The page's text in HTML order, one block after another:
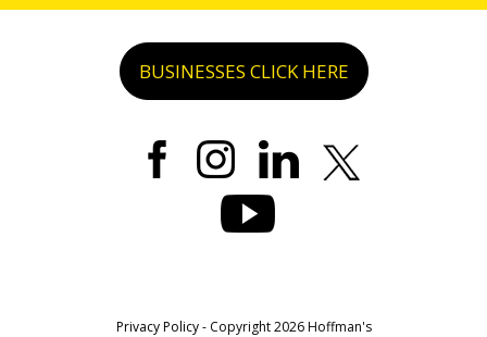
BUSINESSES CLICK HERE
Privacy Policy- Copyright 2026 Hoffman's